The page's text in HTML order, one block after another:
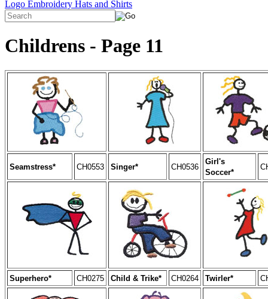
Childrens - Page 11
Seamstress* CH0553 Singer* CH0536
Girl's
Soccer*
Superhero* CH0275 Child & Trike* CH0264 Twirler*